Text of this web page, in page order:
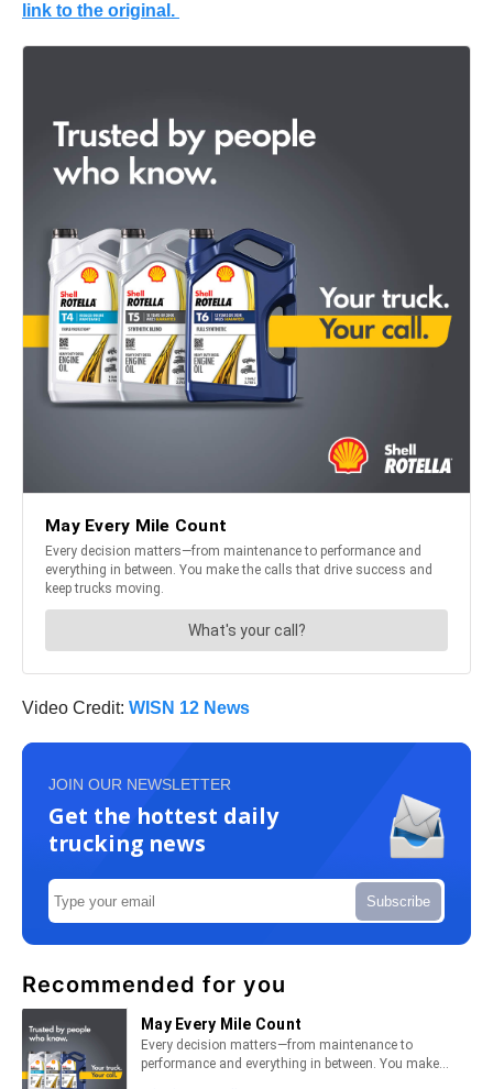
link to the original.
Video Credit: WISN 12 News
JOIN OUR NEWSLETTER
Get the hottest daily
trucking news